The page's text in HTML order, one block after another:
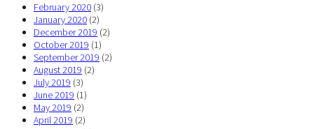
February 2020 (3)
January 2020 (2)
December 2019 (2)
October 2019 (1)
September 2019 (2)
August 2019 (2)
July 2019 (3)
June 2019 (1)
May 2019 (2)
April 2019 (2)